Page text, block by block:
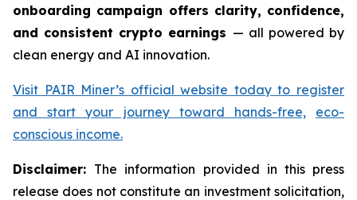
onboarding campaign offers clarity, confidence,
and consistent crypto earnings — all powered by
clean energy and AI innovation.
Visit PAIR Miner’s official website today to register
and start your journey toward hands-free,
eco-
conscious income.
Disclaimer: The information provided in this press
release does not constitute an investment solicitation,